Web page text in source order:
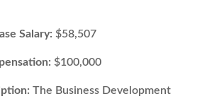
Salary: $58,507
$100,000
The Business Development